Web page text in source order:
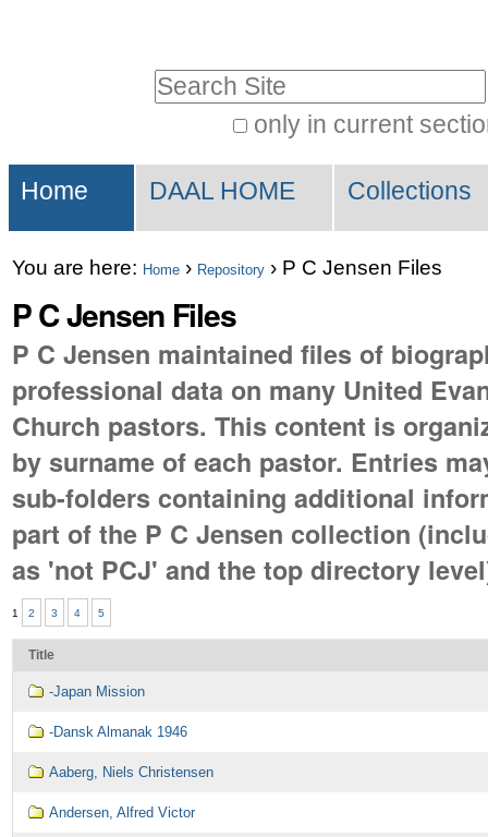
Skip
to
navigation
only in current
Search…
Sections
Home DAAL HOME Collections
You are here: Home › Repository › P C Jensen Files
P C Jensen Files
P C Jensen maintained files of
professional data on many United
Church pastors. This content is
by surname of each pastor. Entries
sub-folders containing additional
part of the P C Jensen collection
as 'not PCJ' and the top directory
1 2 3 4 5
Title
-Japan Mission
-Dansk Almanak 1946
Aaberg, Niels Christensen
Andersen, Alfred Victor